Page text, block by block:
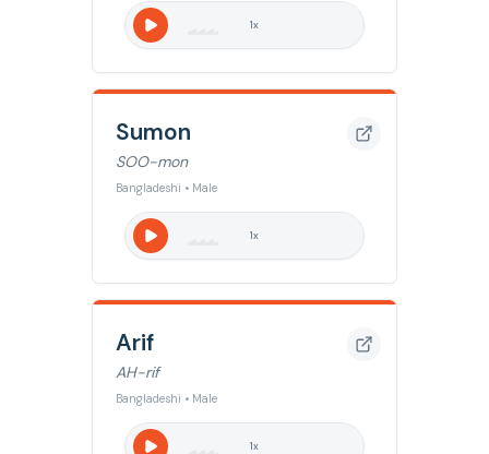
1x
Sumon
SOO-mon
Bangladeshi • Male
1x
Arif
AH-rif
Bangladeshi • Male
1x